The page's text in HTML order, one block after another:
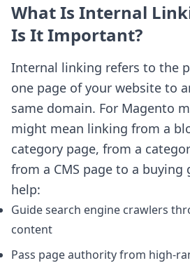
What Is Internal
Is It Important?
Internal linking refers to the
one page of your website to
same domain. For Magento
might mean linking from a
category page, from a
from a CMS page to a buying
help:
Guide search engine crawlers
content
Pass page authority from high-